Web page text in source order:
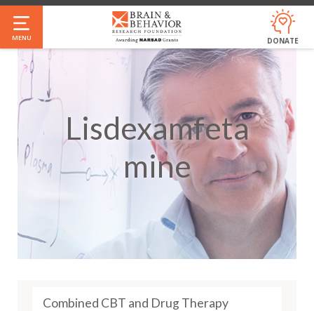
Skip
to
main
content
MENU DONATE
Lisdexamfeta
Mine
Combined CBT and Drug Therapy